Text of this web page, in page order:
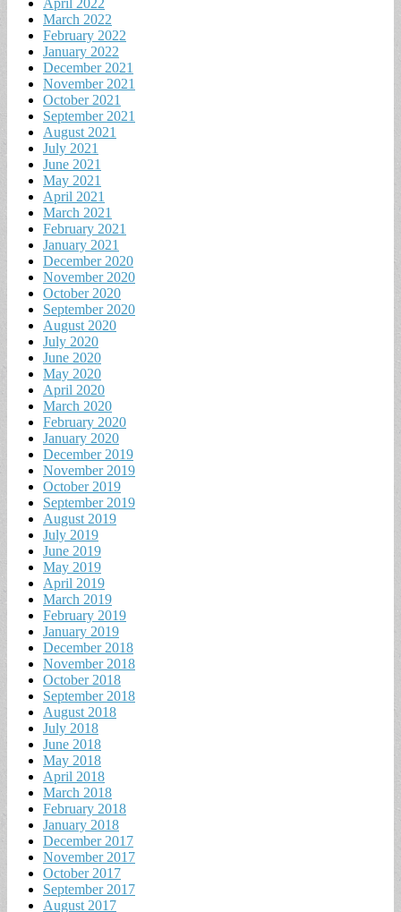
April 2022
March 2022
February 2022
January 2022
December 2021
November 2021
October 2021
September 2021
August 2021
July 2021
June 2021
May 2021
April 2021
March 2021
February 2021
January 2021
December 2020
November 2020
October 2020
September 2020
August 2020
July 2020
June 2020
May 2020
April 2020
March 2020
February 2020
January 2020
December 2019
November 2019
October 2019
September 2019
August 2019
July 2019
June 2019
May 2019
April 2019
March 2019
February 2019
January 2019
December 2018
November 2018
October 2018
September 2018
August 2018
July 2018
June 2018
May 2018
April 2018
March 2018
February 2018
January 2018
December 2017
November 2017
October 2017
September 2017
August 2017